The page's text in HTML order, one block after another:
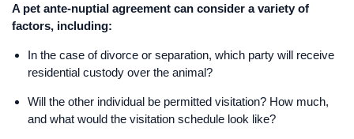
A pet ante-nuptial agreement can consider a variety of
factors, including:
In the case of divorce or separation, which party will receive
residential custody over the animal?
Will the other individual be permitted visitation? How much,
and what would the visitation schedule look like?